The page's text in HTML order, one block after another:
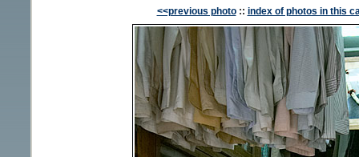
<<previous photo :: index of photos in this